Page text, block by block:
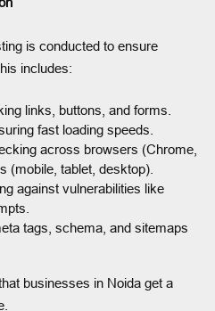
is conducted to ensure
includes:
links, buttons, and forms.
fast loading speeds.
across browsers (Chrome,
(mobile, tablet, desktop).
against vulnerabilities like
tags, schema, and sitemaps
businesses in Noida get a